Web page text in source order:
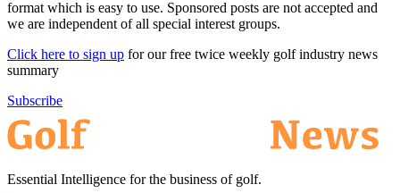
format which is easy to use. Sponsored posts are not accepted and
we are independent of all special interest groups.
Click here to sign up for our free twice weekly golf industry news
summary
Subscribe
Essential Intelligence for the business of golf.